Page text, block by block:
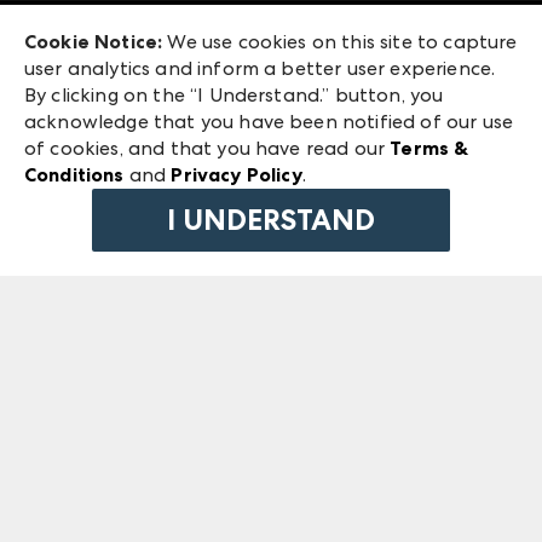
ANDMORE at High Point Market
ANDMORE
240 Peachtree Street NW
Atlanta, GA 30303
©2026 IMC Manager, LLC
Terms & Conditions
Privacy Policy
Cookie Notice: We use cookies on this site to capture
user analytics and inform a better user experience.
By clicking on the “I Understand.” button, you
acknowledge that you have been notified of our use
of cookies, and that you have read our Terms &
Conditions and Privacy Policy.
I UNDERSTAND